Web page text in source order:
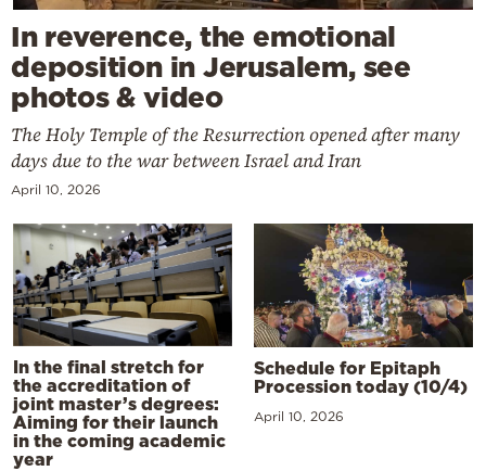
In reverence, the emotional
deposition in Jerusalem, see
photos & video
The Holy Temple of the Resurrection opened after many
days due to the war between Israel and Iran
April 10, 2026
In the final stretch for
the accreditation of
joint master’s degrees:
Aiming for their launch
in the coming academic
year
Schedule for Epitaph
Procession today (10/4)
April 10, 2026